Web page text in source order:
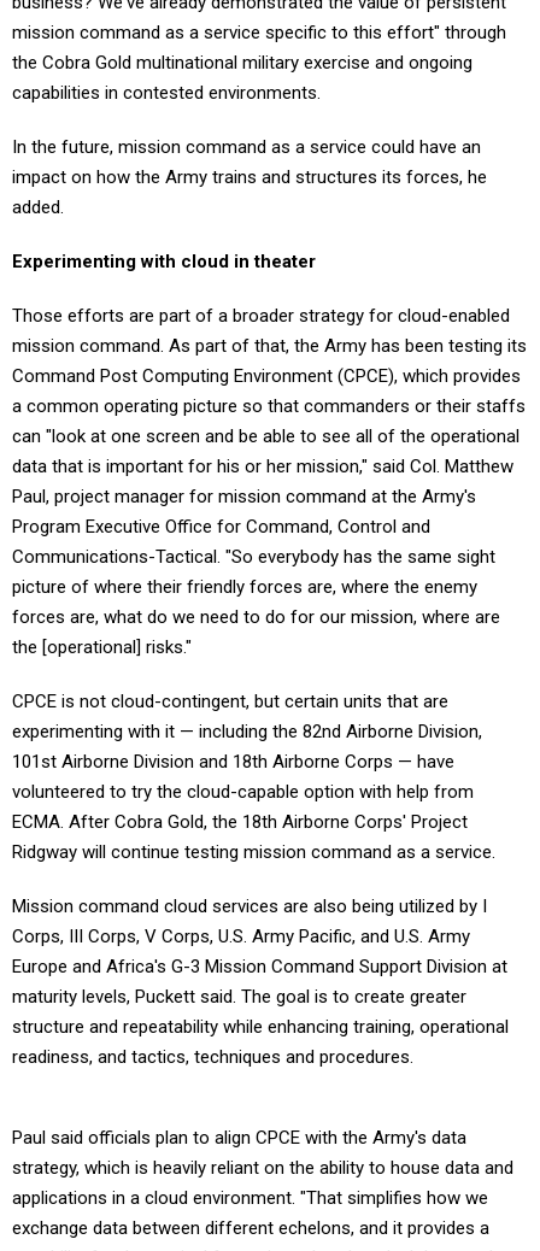
mission command as a service specific to this effort" through
the Cobra Gold multinational military exercise and ongoing
capabilities in contested environments.
impact on how the Army trains and structures its forces, he
added.
mission command. As part of that, the Army has been testing its
Command Post Computing Environment (CPCE), which provides
a common operating picture so that commanders or their staffs
can "look at one screen and be able to see all of the operational
data that is important for his or her mission," said Col. Matthew
Paul, project manager for mission command at the Army's
Program Executive Office for Command, Control and
Communications-Tactical. "So everybody has the same sight
picture of where their friendly forces are, where the enemy
forces are, what do we need to do for our mission, where are
the [operational] risks."
experimenting with it — including the 82nd Airborne Division,
101st Airborne Division and 18th Airborne Corps — have
volunteered to try the cloud-capable option with help from
ECMA. After Cobra Gold, the 18th Airborne Corps' Project
Ridgway will continue testing mission command as a service.
Corps, III Corps, V Corps, U.S. Army Pacific, and U.S. Army
Europe and Africa's G-3 Mission Command Support Division at
maturity levels, Puckett said. The goal is to create greater
structure and repeatability while enhancing training, operational
readiness, and tactics, techniques and procedures.
strategy, which is heavily reliant on the ability to house data and
applications in a cloud environment. "That simplifies how we
exchange data between different echelons, and it provides a
capability for the tactical formations that they don't have today